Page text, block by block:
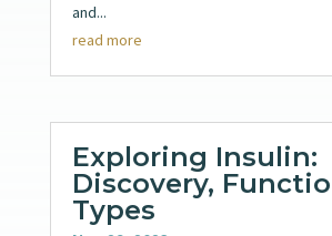
and...
read more
Exploring Insulin:
Discovery,
Types